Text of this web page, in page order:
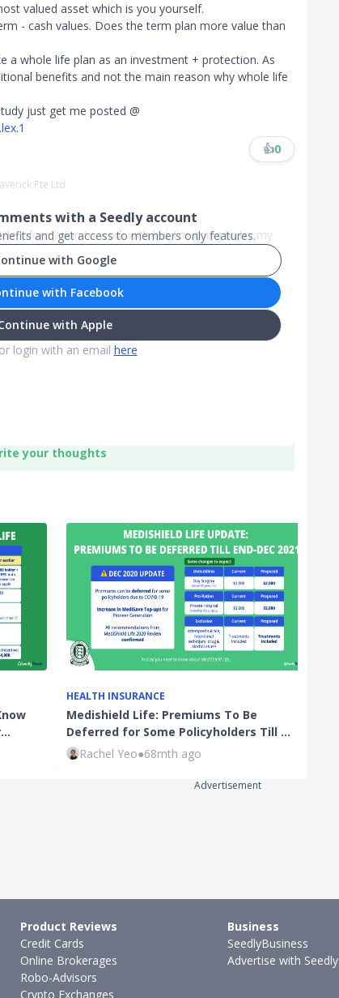
valued asset which is you yourself.
- cash values. Does the term plan more value than
a whole life plan as an investment + protection. As
benefits and not the main reason why whole life
just get me posted @
👍0
Pte Ltd
information to work with but I'm going to try my
with a Seedly account
and get access to members only features.
with Google
with Facebook
with Apple
login with an email here
your thoughts
HEALTH INSURANCE
Medishield Life: Premiums To Be
Deferred for Some Policyholders Till …
Rachel Yeo●68mth ago
Advertisement
Product Reviews
Credit Cards
Online Brokerages
Robo-Advisors
Crypto Exchanges
Business
SeedlyBusiness
Advertise with Seedly